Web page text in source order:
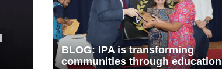
BLOG: IPA is transforming
communities through education